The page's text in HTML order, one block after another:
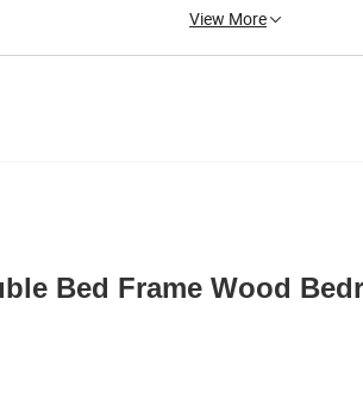
View More
Bed Frame Wood